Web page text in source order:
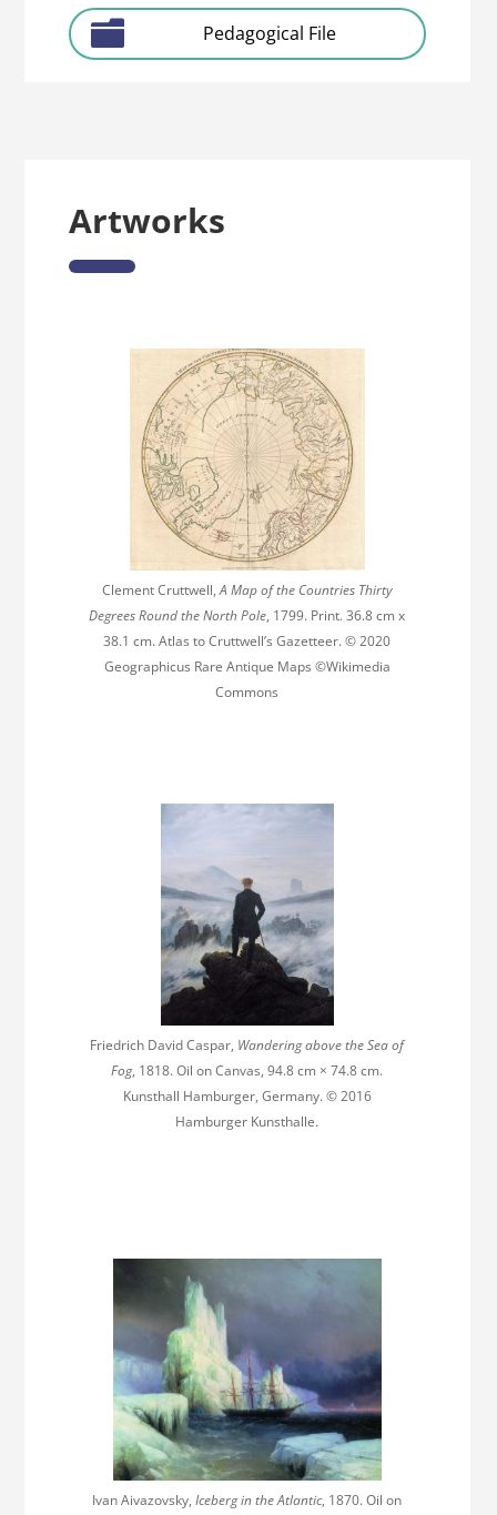
Pedagogical File
Artworks
Clement Cruttwell,A Map of the Countries Thirty
Degrees Round the North Pole, 1799. Print. 36.8 cm x
38.1 cm. Atlas to Cruttwell’s Gazetteer. © 2020
Geographicus Rare Antique Maps ©Wikimedia
Commons
Friedrich David Caspar, Wandering above the Sea of
Fog, 1818. Oil on Canvas, 94.8 cm × 74.8 cm.
Kunsthall Hamburger, Germany. © 2016
Hamburger Kunsthalle.
Ivan Aivazovsky,Iceberg in the Atlantic, 1870. Oil on